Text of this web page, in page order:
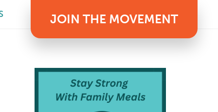
JOIN THE MOVEMENT